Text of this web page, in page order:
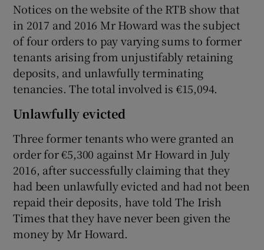
Notices on the website of the RTB show that
in 2017 and 2016 Mr Howard was the subject
of four orders to pay varying sums to former
tenants arising from unjustifably retaining
deposits, and unlawfully terminating
tenancies. The total involved is €15,094.
Unlawfully evicted
Three former tenants who were granted an
order for €5,300 against Mr Howard in July
2016, after successfully claiming that they
had been unlawfully evicted and had not been
repaid their deposits, have told The Irish
Times that they have never been given the
money by Mr Howard.